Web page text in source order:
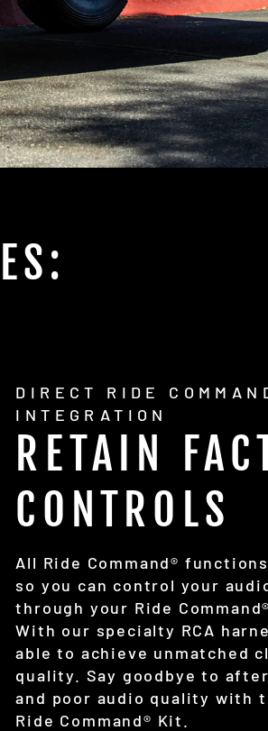
DIRECT RIDE
INTEGRATION
RETAIN
CONTROLS
All Ride Command®
so you can control your
through your Ride
With our specialty RCA
able to achieve unmatched
quality. Say goodbye to
and poor audio quality with
Ride Command® Kit.